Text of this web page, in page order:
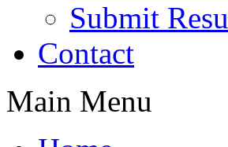
Submit
Contact
Main Menu